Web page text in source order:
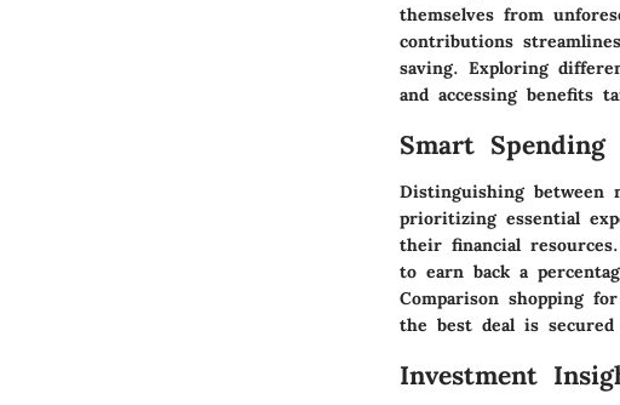
themselves from
contributions
saving. Exploring
and accessing benefits
Smart Spending
Distinguishing between
prioritizing essential
their financial
to earn back a
Comparison shopping
the best deal is
Investment